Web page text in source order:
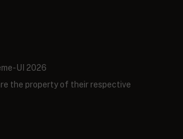
UI 2026
the property of their respective